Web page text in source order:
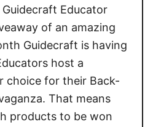
Educator
of an amazing
Guidecraft is having
host a
choice for their Back-
That means
products to be won